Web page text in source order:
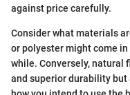
against price carefully.
Consider what materials
or polyester might come
while. Conversely, natural
and superior durability but